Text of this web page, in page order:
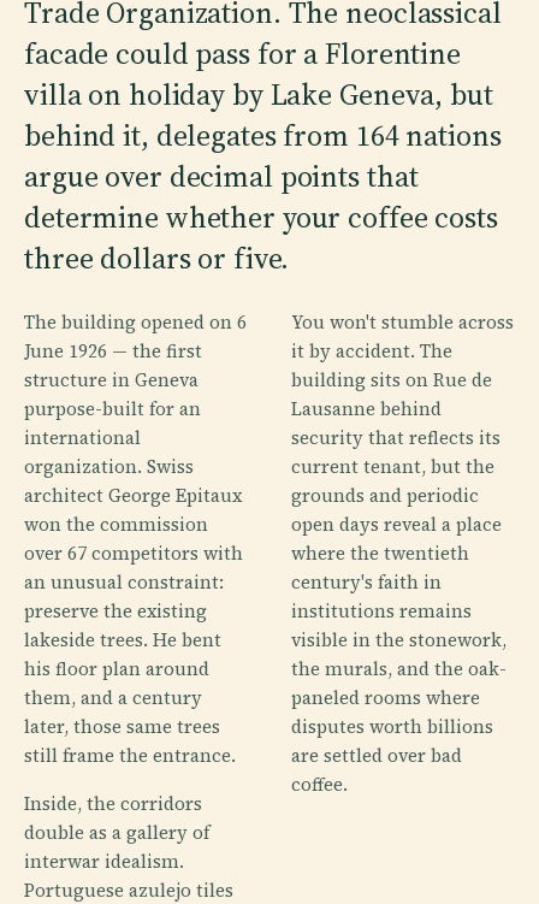
Trade Organization. The neoclassical
facade could pass for a Florentine
villa on holiday by Lake Geneva, but
behind it, delegates from 164 nations
argue over decimal points that
determine whether your coffee costs
three dollars or five.
The building opened on 6
June 1926 — the first
structure in Geneva
purpose-built for an
international
organization. Swiss
architect George Epitaux
won the commission
over 67 competitors with
an unusual constraint:
preserve the existing
lakeside trees. He bent
his floor plan around
them, and a century
later, those same trees
still frame the entrance.
Inside, the corridors
double as a gallery of
interwar idealism.
Portuguese azulejo tiles
You won't stumble across
it by accident. The
building sits on Rue de
Lausanne behind
security that reflects its
current tenant, but the
grounds and periodic
open days reveal a place
where the twentieth
century's faith in
institutions remains
visible in the stonework,
the murals, and the oak-
paneled rooms where
disputes worth billions
are settled over bad
coffee.